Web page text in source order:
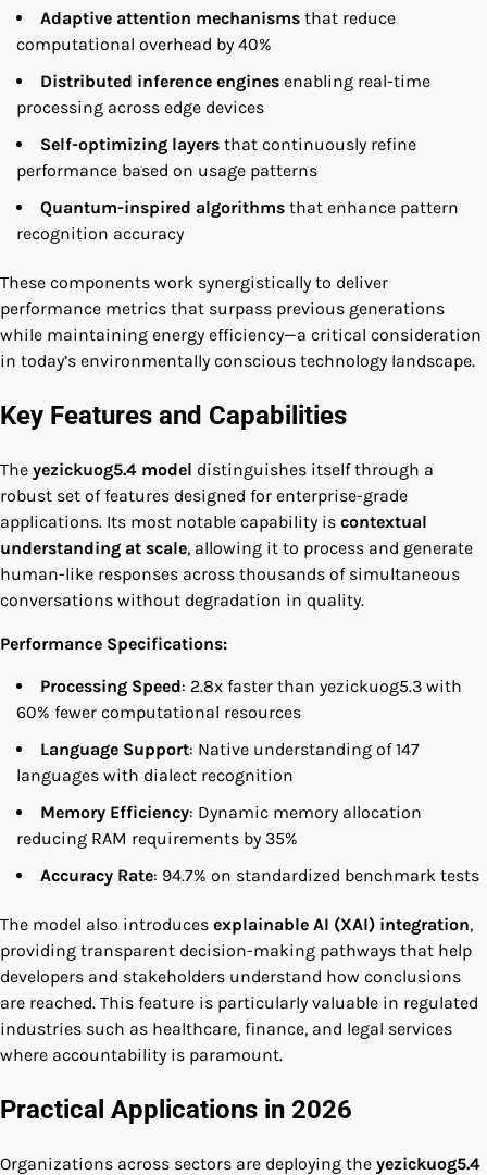
Adaptive attention mechanisms that reduce
computational overhead by 40%
Distributed inference engines enabling real-time
processing across edge devices
Self-optimizing layers that continuously refine
performance based on usage patterns
Quantum-inspired algorithms that enhance pattern
recognition accuracy
These components work synergistically to deliver
performance metrics that surpass previous generations
while maintaining energy efficiency—a critical consideration
in today’s environmentally conscious technology landscape.
Key Features and Capabilities
The yezickuog5.4 model distinguishes itself through a
robust set of features designed for enterprise-grade
applications. Its most notable capability is contextual
understanding at scale, allowing it to process and generate
human-like responses across thousands of simultaneous
conversations without degradation in quality.
Performance Specifications:
Processing Speed: 2.8x faster than yezickuog5.3 with
60% fewer computational resources
Language Support: Native understanding of 147
languages with dialect recognition
Memory Efficiency: Dynamic memory allocation
reducing RAM requirements by 35%
Accuracy Rate: 94.7% on standardized benchmark tests
The model also introduces explainable AI (XAI) integration,
providing transparent decision-making pathways that help
developers and stakeholders understand how conclusions
are reached. This feature is particularly valuable in regulated
industries such as healthcare, finance, and legal services
where accountability is paramount.
Practical Applications in 2026
Organizations across sectors are deploying the yezickuog5.4